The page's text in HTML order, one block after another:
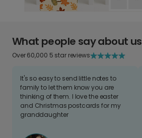
What people say about us
Over 60,000 5 star reviews
It's so easy to send little notes to
family to let them know you are
thinking of them. I love the easter
and Christmas postcards for my
granddaughter